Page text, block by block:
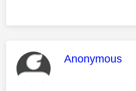
This message
Anonymous